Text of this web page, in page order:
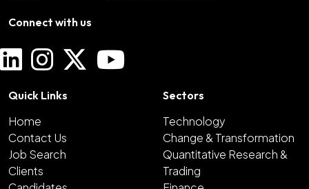
Connect with us
Quick Links
Home
Contact Us
Job Search
Clients
Sectors
Technology
Change & Transformation
Quantitative Research &
Trading